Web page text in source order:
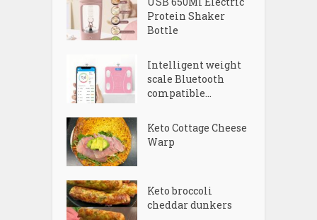
Protein Shaker
Bottle
Intelligent weight
scale Bluetooth
compatible...
Keto Cottage Cheese
Warp
Keto broccoli
cheddar dunkers